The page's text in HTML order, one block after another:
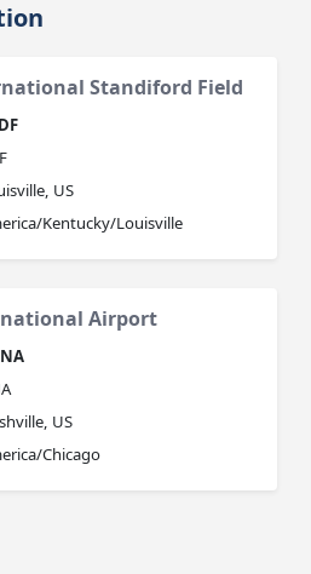
Standiford Field
US
Kentucky/Louisville
Airport
US
Chicago